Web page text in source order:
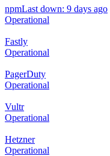
npmLast down: 9 days ago
Operational
Fastly
Operational
PagerDuty
Operational
Vultr
Operational
Hetzner
Operational